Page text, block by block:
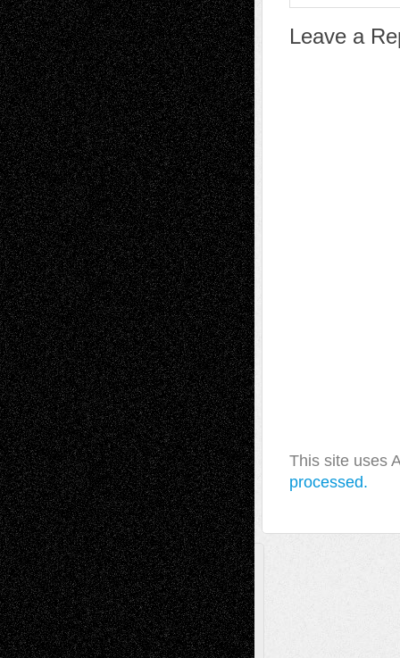
Leave a
This site uses
processed.
A Tribute To The Founder
Chris Al-Aswad(1979 - 2010)
Recent Posts
Via Basel: Later Life Decisions–and an